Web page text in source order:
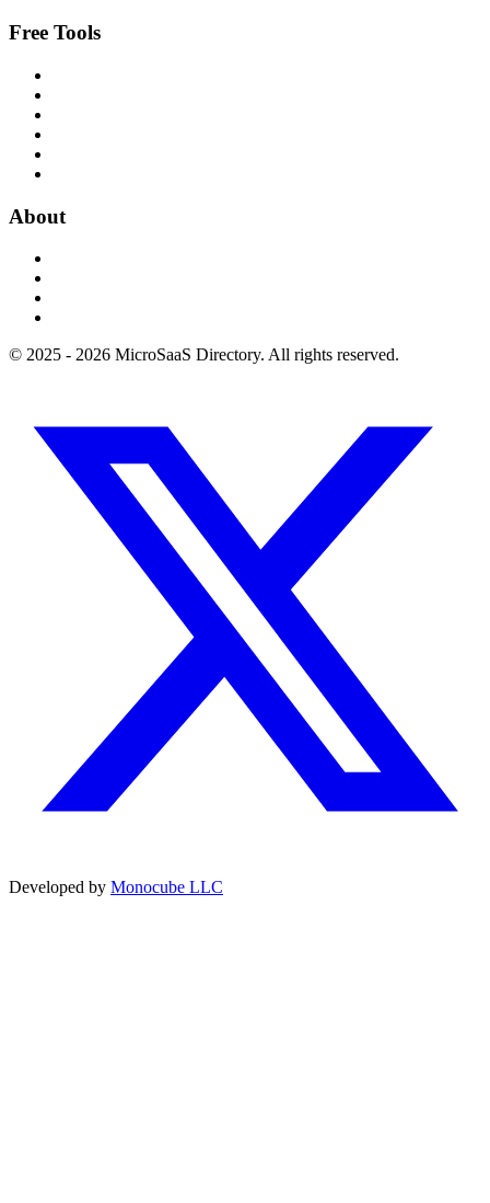
Free Tools
About
© 2025 - 2026 MicroSaaS Directory. All rights reserved.
Developed by Monocube LLC